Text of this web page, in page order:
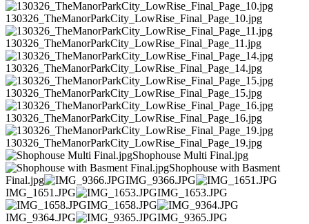
130326_TheManorParkCity_LowRise_Final_Page_10.jpg
130326_TheManorParkCity_LowRise_Final_Page_11.jpg
130326_TheManorParkCity_LowRise_Final_Page_14.jpg
130326_TheManorParkCity_LowRise_Final_Page_15.jpg
130326_TheManorParkCity_LowRise_Final_Page_16.jpg
130326_TheManorParkCity_LowRise_Final_Page_19.jpg
Shophouse Multi Final.jpg
Shophouse with Basment
Final.jpg
IMG_9366.JPG
IMG_1651.JPG
IMG_1653.JPG
IMG_1658.JPG
IMG_9364.JPG
IMG_9365.JPG